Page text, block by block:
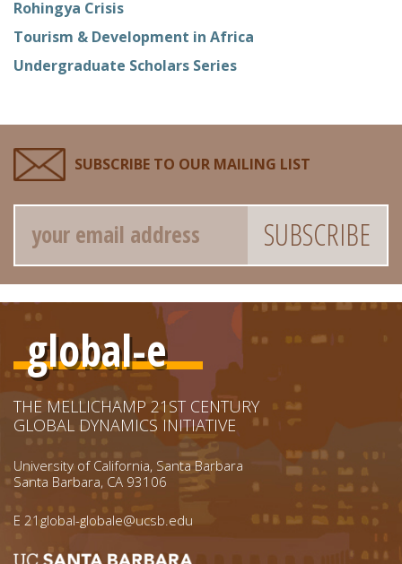
Rohingya Crisis
Tourism & Development in Africa
Undergraduate Scholars Series
SUBSCRIBE TO OUR MAILING LIST
Email
global-e
THE MELLICHAMP 21ST CENTURY
GLOBAL DYNAMICS INITIATIVE
University of California, Santa Barbara
Santa Barbara, CA 93106
E 21global-globale@ucsb.edu